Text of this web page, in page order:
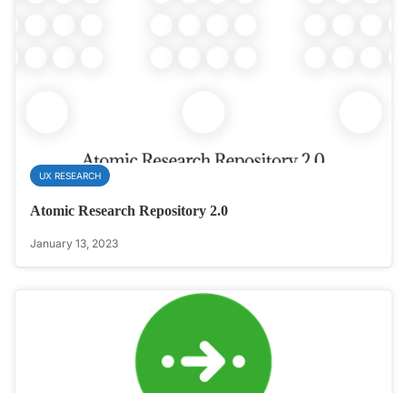
UX RESEARCH
Atomic Research Repository 2.0
January 13, 2023